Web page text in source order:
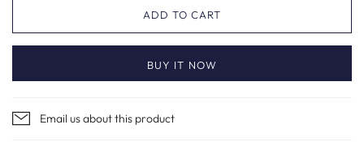
ADD TO CART
BUY IT NOW
Email us about this product